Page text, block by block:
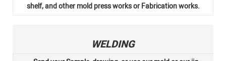
shelf, and other mold press works or Fabrication works.
WELDING